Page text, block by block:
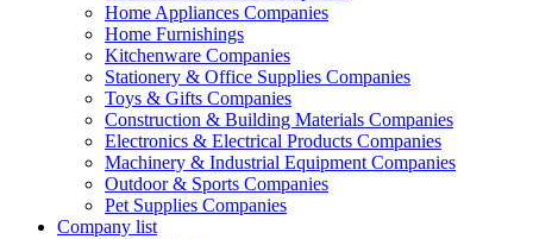
Home Appliances Companies
Home Furnishings
Kitchenware Companies
Stationery & Office Supplies Companies
Toys & Gifts Companies
Construction & Building Materials Companies
Electronics & Electrical Products Companies
Machinery & Industrial Equipment Companies
Outdoor & Sports Companies
Pet Supplies Companies
Company list